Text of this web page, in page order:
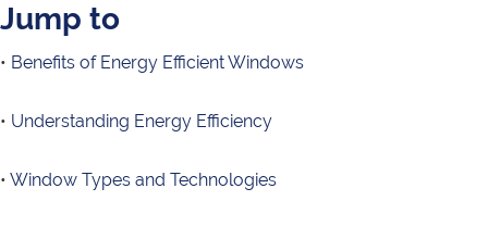
Jump to
• Benefits of Energy Efficient Windows
• Understanding Energy Efficiency
• Window Types and Technologies